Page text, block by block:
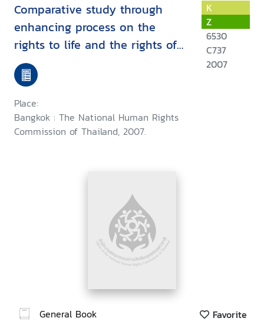
Comparative study through
enhancing process on the
rights to life and the rights of
self-determination for the
internally displaced persons
among the risky areas under
the Thai government policy :
November 2005 - April 2007
Place:
Bangkok : The National Human Rights
Commission of Thailand, 2007.
K
Z
6530
C737
2007
General Book Favorite